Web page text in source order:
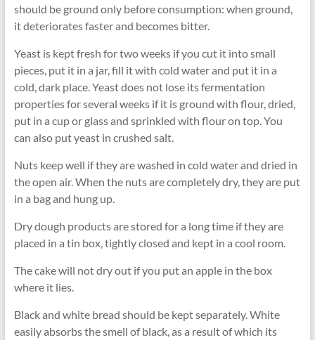
should be ground only before consumption: when ground,
it deteriorates faster and becomes bitter.
Yeast is kept fresh for two weeks if you cut it into small
pieces, put it in a jar, fill it with cold water and put it in a
cold, dark place. Yeast does not lose its fermentation
properties for several weeks if it is ground with flour, dried,
put in a cup or glass and sprinkled with flour on top. You
can also put yeast in crushed salt.
Nuts keep well if they are washed in cold water and dried in
the open air. When the nuts are completely dry, they are put
in a bag and hung up.
Dry dough products are stored for a long time if they are
placed in a tin box, tightly closed and kept in a cool room.
The cake will not dry out if you put an apple in the box
where it lies.
Black and white bread should be kept separately. White
easily absorbs the smell of black, as a result of which its